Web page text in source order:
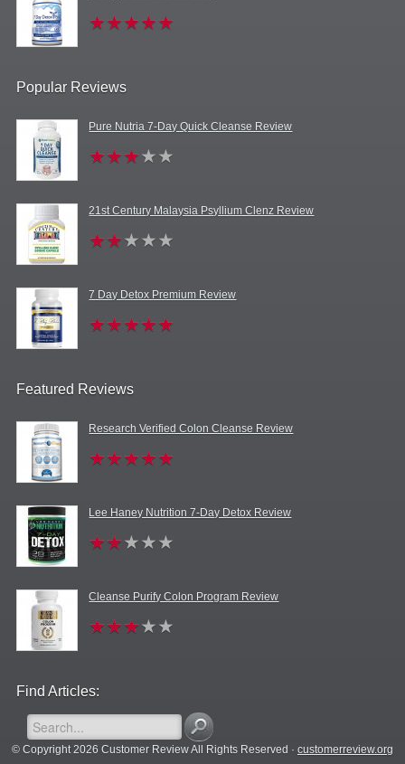
Popular Reviews
Pure Nutria 7-Day Quick Cleanse Review
21st Century Malaysia Psyllium Clenz Review
7 Day Detox Premium Review
Featured Reviews
Research Verified Colon Cleanse Review
Lee Haney Nutrition 7-Day Detox Review
Cleanse Purify Colon Program Review
Find Articles:
© Copyright 2026 Customer Review All Rights Reserved · customerreview.org